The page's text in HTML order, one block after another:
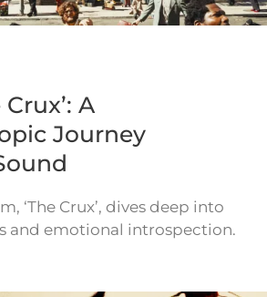
Crux’: A
Journey
‘The Crux’, dives deep into
and emotional introspection.